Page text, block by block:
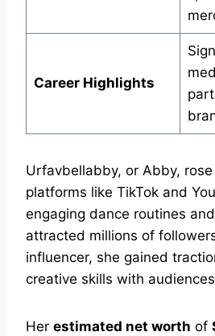
Career Highlights
Urfavbellabby, or Abby,
platforms like TikTok and
engaging dance routines
attracted millions of
influencer, she gained
creative skills with
Her estimated net worth of